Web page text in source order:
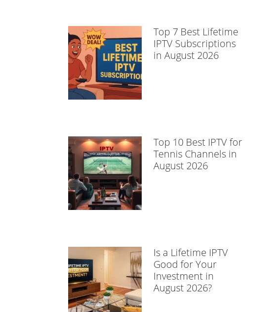
Top 7 Best Lifetime
IPTV Subscriptions
in August 2026
Top 10 Best IPTV for
Tennis Channels in
August 2026
Is a Lifetime IPTV
Good for Your
Investment in
August 2026?